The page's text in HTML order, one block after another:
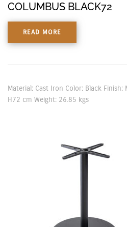
COLUMBUS BLACK72
READ MORE
Material: Cast Iron Color: Black
H72 cm Weight: 26.85 kgs